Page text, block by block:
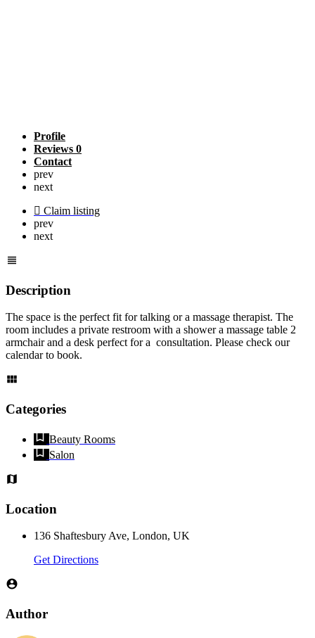
Profile
Reviews 0
Contact
prev
next
Claim listing
prev
next
Description
The space is the perfect fit for talking or a massage therapist. The
room includes a private restroom with a shower a massage table 2
armchair and a desk perfect for a consultation. Please check our
calendar to book.
Categories
Beauty Rooms
Salon
Location
136 Shaftesbury Ave, London, UK
Get Directions
Author